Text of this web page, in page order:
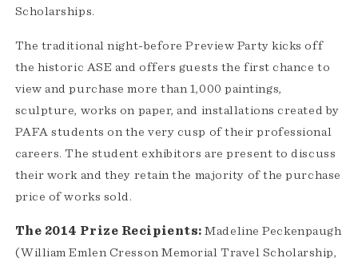
Scholarships.
The traditional night-before Preview Party kicks off
the historic ASE and offers guests the first chance to
view and purchase more than 1,000 paintings,
sculpture, works on paper, and installations created by
PAFA students on the very cusp of their professional
careers. The student exhibitors are present to discuss
their work and they retain the majority of the purchase
price of works sold.
The 2014 Prize Recipients:Madeline Peckenpaugh
(William Emlen Cresson Memorial Travel Scholarship,